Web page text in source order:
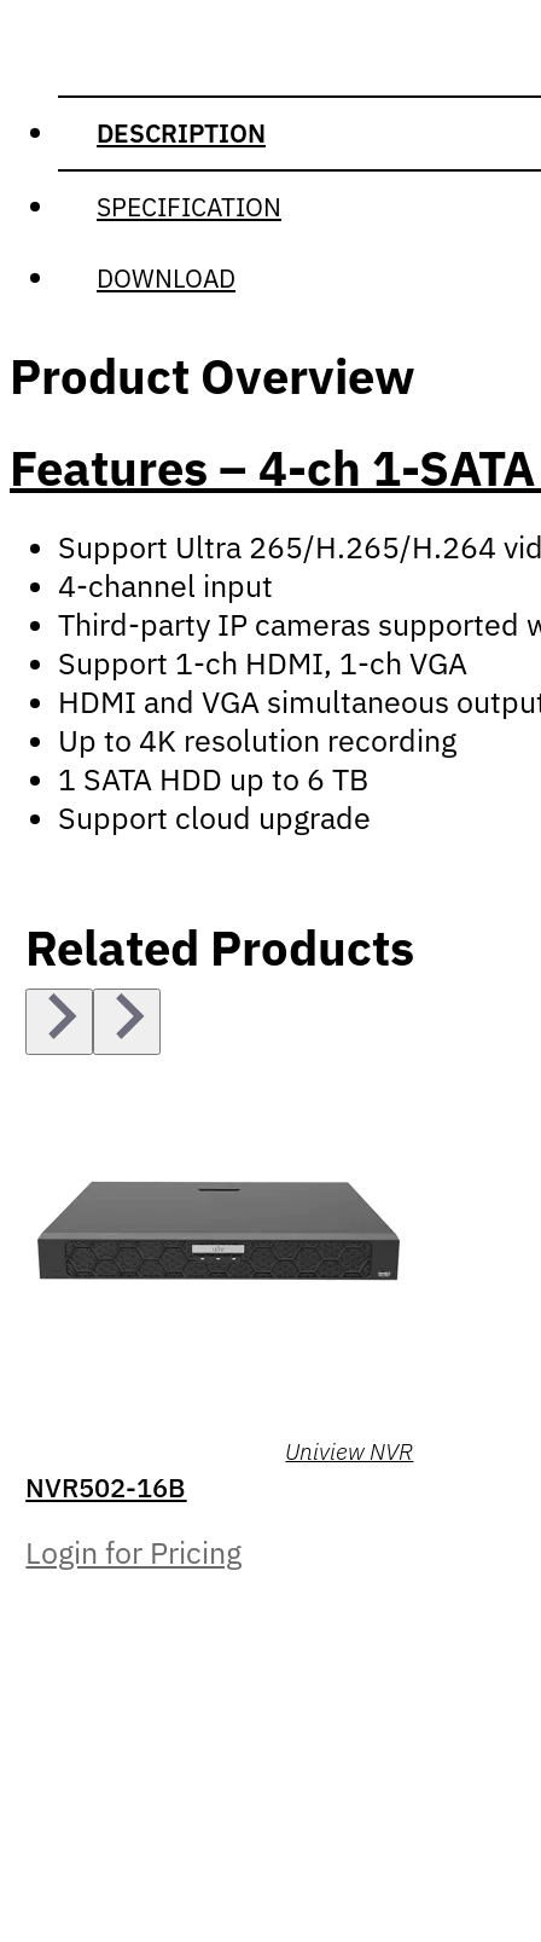
DESCRIPTION
SPECIFICATION
DOWNLOAD
Product Overview
Features – 4-ch 1-
Support Ultra 265/H.265/H.264
4-channel input
Third-party IP cameras supported
Support 1-ch HDMI, 1-ch VGA
HDMI and VGA simultaneous
Up to 4K resolution recording
1 SATA HDD up to 6 TB
Support cloud upgrade
Related Products
Uniview NVR
NVR502-16B
Login for Pricing